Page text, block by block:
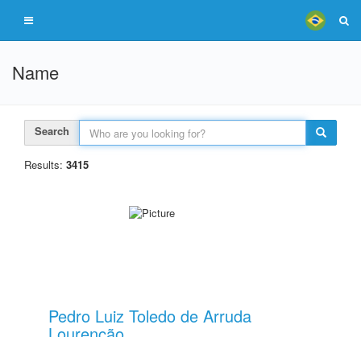
Name
Search
Results: 3415
Pedro Luiz Toledo de Arruda